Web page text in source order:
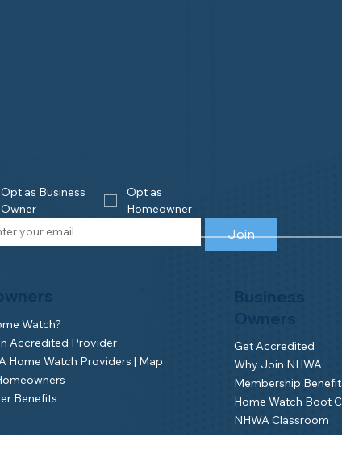
Watch?
Accredited Provider
Home Watch Providers | Map
Benefits
Get Accredited
Why Join NHWA
Membership
Home Watch Boot
NHWA Classroom
Member Login
Opt as Business
Owner
Opt as
Homeowner
Join